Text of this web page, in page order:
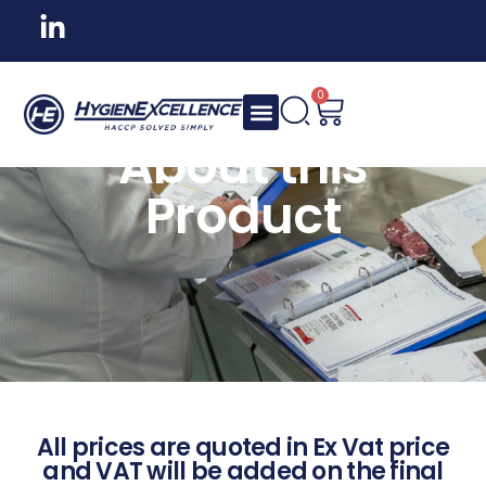
0
About this
Product
All prices are quoted in Ex Vat price
and VAT will be added on the final